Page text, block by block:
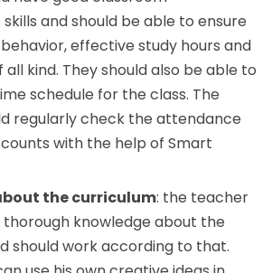
and should be able to ensure
effective study hours and
kind. They should also be able to
schedule for the class. The
regularly check the attendance
with the help of Smart
the curriculum: the teacher
thorough knowledge about the
should work according to that.